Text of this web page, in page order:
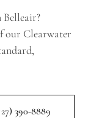
our Clearwater
390-8889